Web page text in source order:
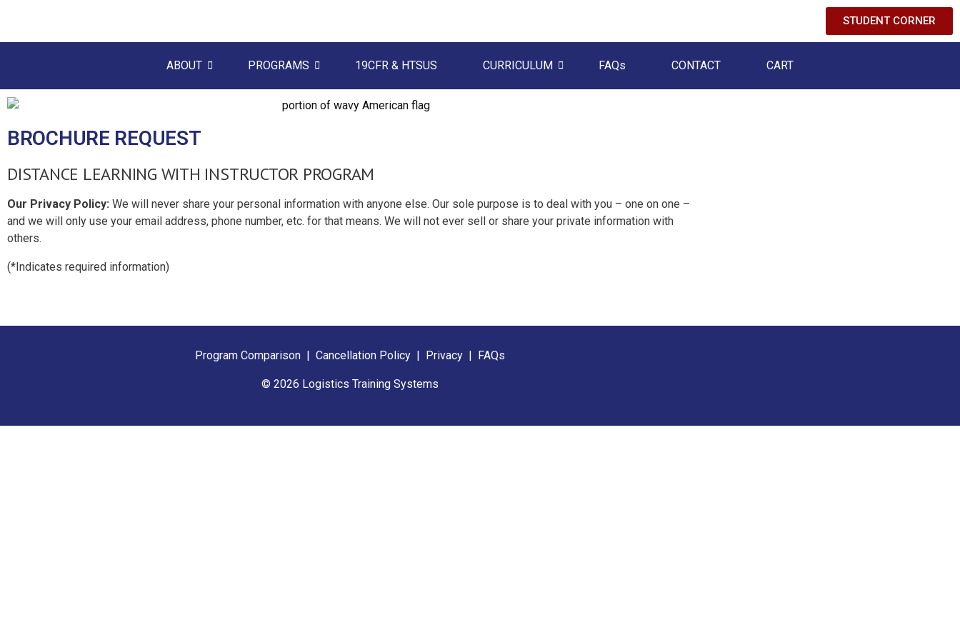
STUDENT CORNER
ABOUT PROGRAMS 19CFR & HTSUS CURRICULUM FAQs CONTACT CART
BROCHURE REQUEST
DISTANCE LEARNING WITH INSTRUCTOR PROGRAM
Our Privacy Policy: We will never share your personal information with anyone else. Our sole purpose is to deal with you – one on one –
and we will only use your email address, phone number, etc. for that means. We will not ever sell or share your private information with
others.
(*Indicates required information)
Program Comparison | Cancellation Policy | Privacy | FAQs
© 2026 Logistics Training Systems